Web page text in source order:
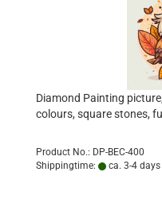
Diamond Painting
colours, square stones,
Product No.: DP-BEC-400
Shippingtime:
ca. 3-4 days